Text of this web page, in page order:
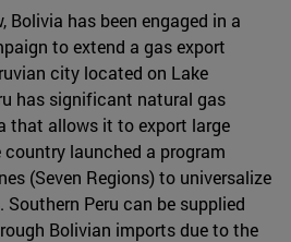
Bolivia has been engaged in a
to extend a gas export
city located on Lake
has significant natural gas
that allows it to export large
launched a program
(Seven Regions) to universalize
Peru can be supplied
Bolivian imports due to the